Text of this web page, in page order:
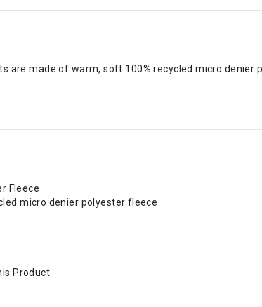
are made of warm, soft 100% recycled micro
Fleece
micro denier polyester fleece
Product